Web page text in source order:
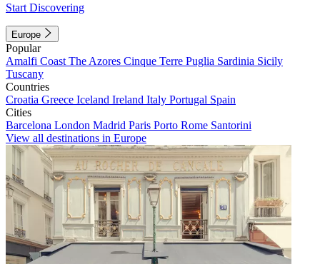
Start Discovering
Europe
Popular
Amalfi Coast The Azores Cinque Terre Puglia Sardinia Sicily
Tuscany
Countries
Croatia Greece Iceland Ireland Italy Portugal Spain
Cities
Barcelona London Madrid Paris Porto Rome Santorini
View all destinations in Europe